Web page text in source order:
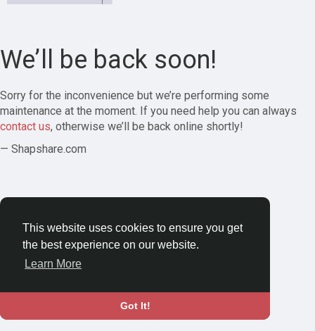
This website uses cookies to ensure you get
the best experience on our website.
Learn More
Got It!
We’ll be back soon!
Sorry for the inconvenience but we’re performing some
maintenance at the moment. If you need help you can always
contact us, otherwise we’ll be back online shortly!
— Shapshare.com